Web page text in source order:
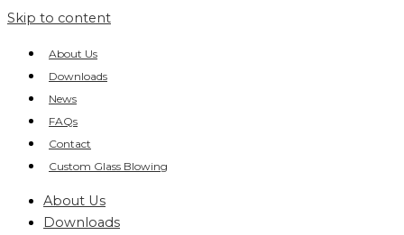
Skip to content
About Us
Downloads
News
FAQs
Contact
Custom Glass Blowing
About Us
Downloads